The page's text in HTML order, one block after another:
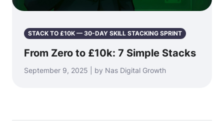
STACK TO £10K — 30-DAY SKILL STACKING SPRINT
From Zero to £10k: 7 Simple Stacks
September 9, 2025 | by Nas Digital Growth